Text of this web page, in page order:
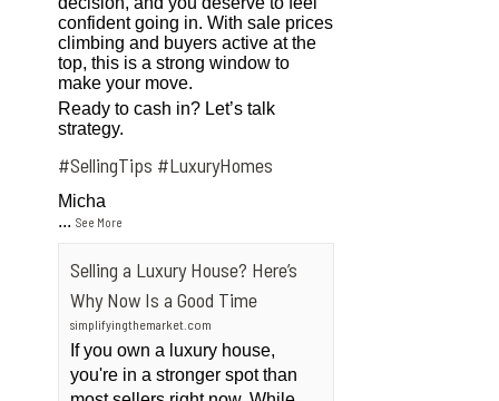
confident going in. With sale prices
climbing and buyers active at the
top, this is a strong window to
make your move.
Ready to cash in? Let’s talk
strategy.
#SellingTips #LuxuryHomes
Micha
...See More
Selling a Luxury House? Here’s
Why Now Is a Good Time
simplifyingthemarket.com
If you own a luxury house,
you're in a stronger spot than